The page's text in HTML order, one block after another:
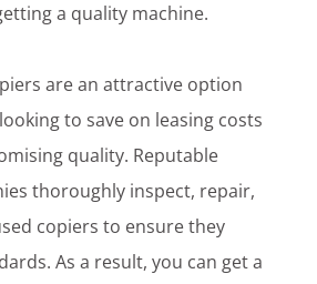
a quality machine.
are an attractive option
to save on leasing costs
quality. Reputable
thoroughly inspect, repair,
copiers to ensure they
As a result, you can get a